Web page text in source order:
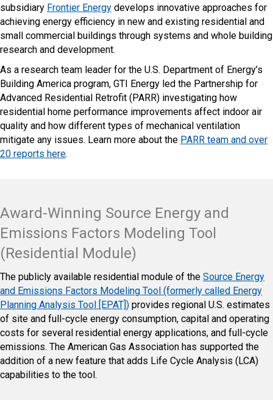
subsidiary Frontier Energy develops innovative approaches for
achieving energy efficiency in new and existing residential and
small commercial buildings through systems and whole building
research and development.
As a research team leader for the U.S. Department of Energy’s
Building America program, GTI Energy led the Partnership for
Advanced Residential Retrofit (PARR) investigating how
residential home performance improvements affect indoor air
quality and how different types of mechanical ventilation
mitigate any issues. Learn more about the PARR team and over
20 reports here.
Award-Winning Source Energy and
Emissions Factors Modeling Tool
(Residential Module)
The publicly available residential module of the Source Energy
and Emissions Factors Modeling Tool (formerly called Energy
Planning Analysis Tool [EPAT]) provides regional U.S. estimates
of site and full-cycle energy consumption, capital and operating
costs for several residential energy applications, and full-cycle
emissions. The American Gas Association has supported the
addition of a new feature that adds Life Cycle Analysis (LCA)
capabilities to the tool.